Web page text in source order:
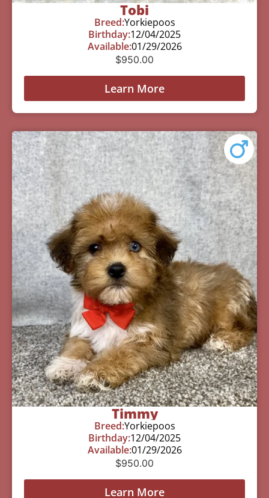
Tobi
Breed:Yorkiepoos
Birthday:12/04/2025
Available:01/29/2026
$950.00
Learn More
Timmy
Breed:Yorkiepoos
Birthday:12/04/2025
Available:01/29/2026
$950.00
Learn More